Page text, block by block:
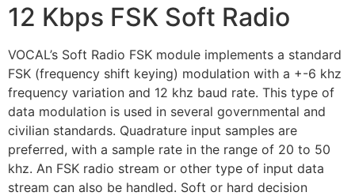
12 Kbps FSK Soft Radio
VOCAL’s Soft Radio FSK module implements a standard
FSK (frequency shift keying) modulation with a +-6 khz
frequency variation and 12 khz baud rate. This type of
data modulation is used in several governmental and
civilian standards. Quadrature input samples are
preferred, with a sample rate in the range of 20 to 50
khz. An FSK radio stream or other type of input data
stream can also be handled. Soft or hard decision